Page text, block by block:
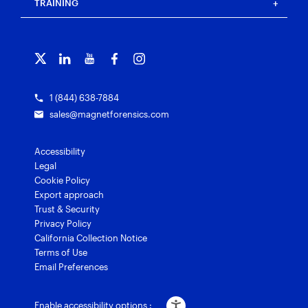
Magnet Verify
Grants for law enforcement
Contact us
TRAINING
1 (844) 638-7884
sales@magnetforensics.com
Accessibility
Legal
Cookie Policy
Export approach
Trust & Security
Privacy Policy
California Collection Notice
Terms of Use
Email Preferences
Enable accessibility options :